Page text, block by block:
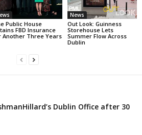
Public House
FBD Insurance
Another Three Years
News
Out Look: Guinness
Storehouse Lets
Summer Flow Across
Dublin
Dublin Office after 30